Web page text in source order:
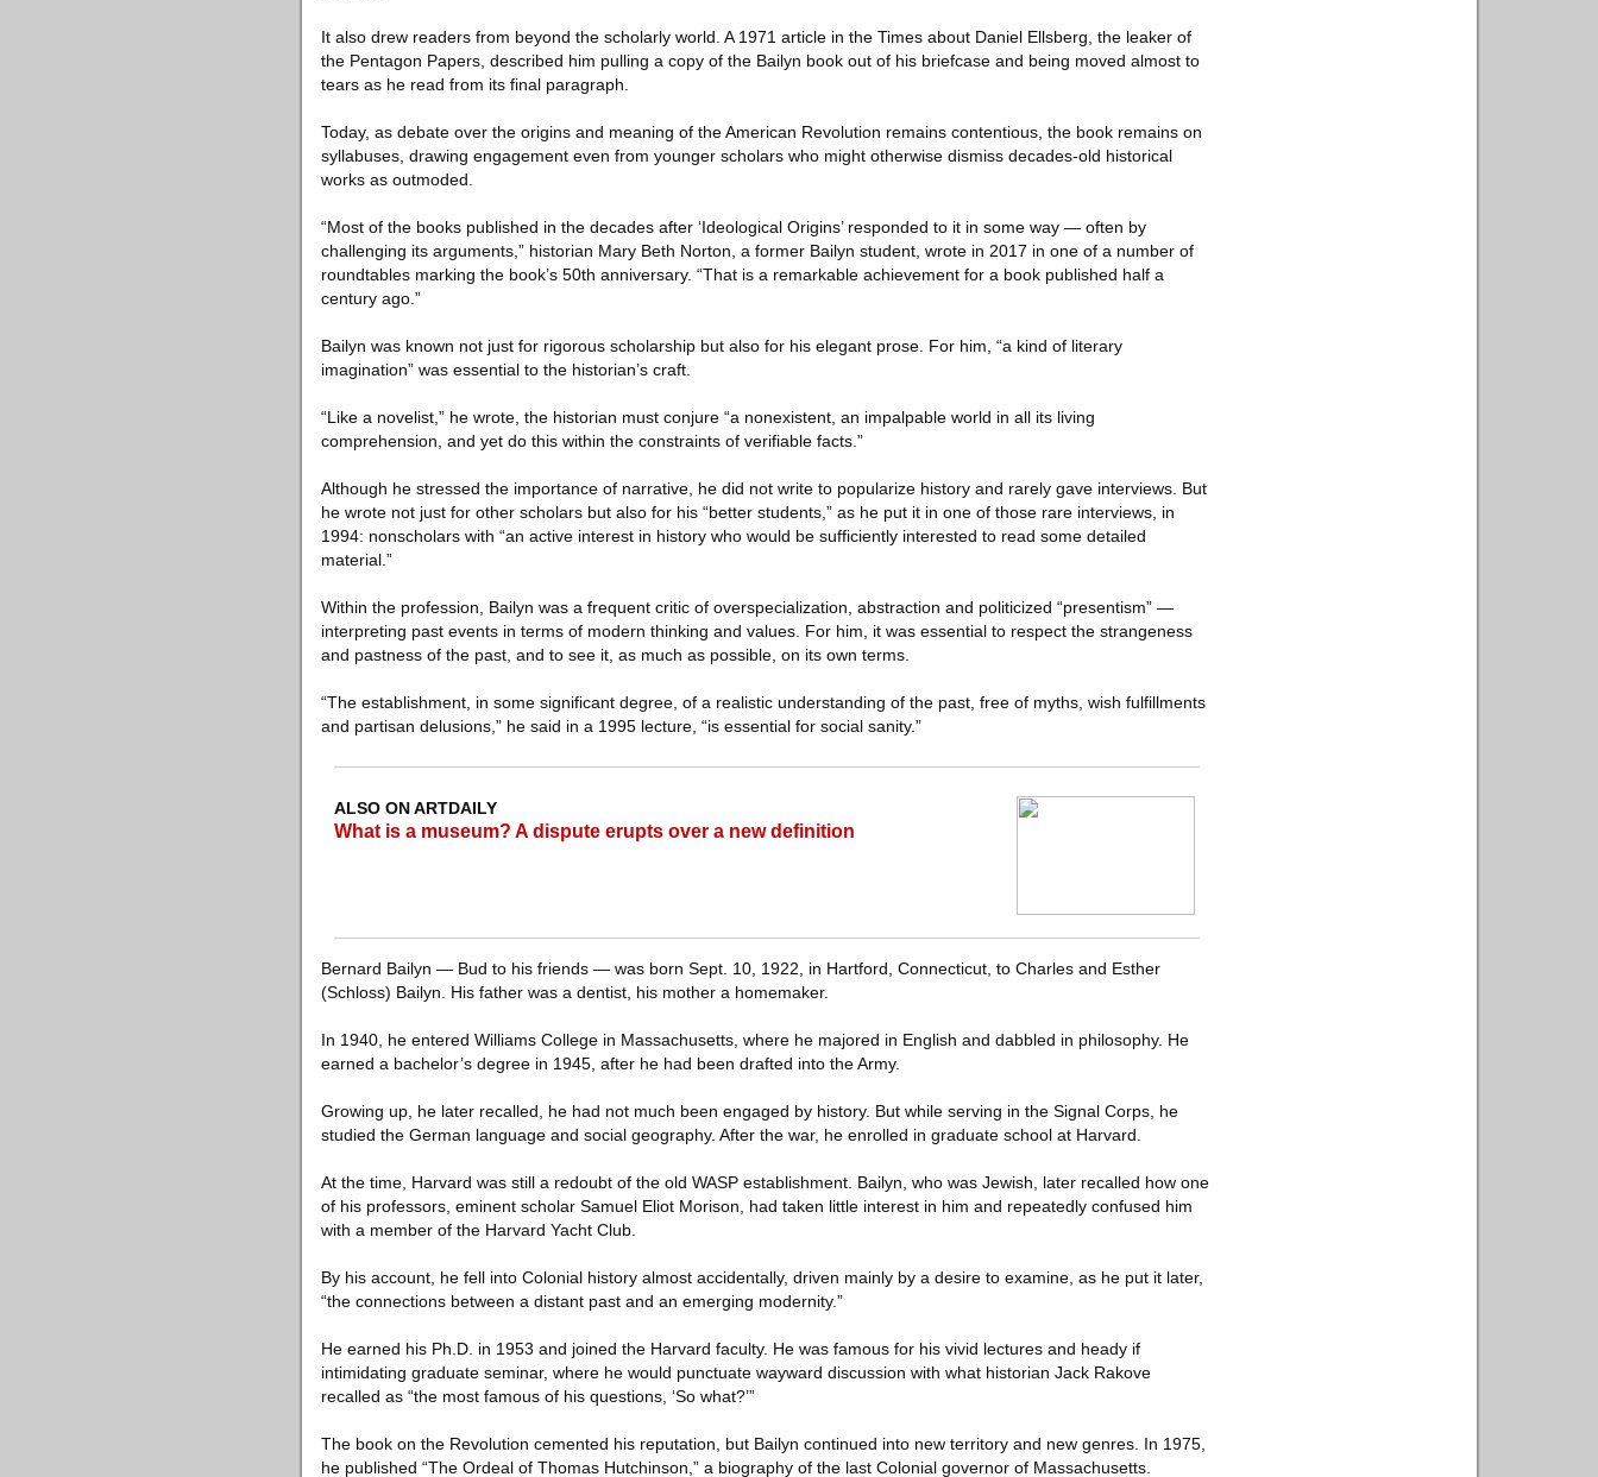
It also drew readers from beyond the scholarly world. A 1971 article in the Times about Daniel Ellsberg, the leaker of
the Pentagon Papers, described him pulling a copy of the Bailyn book out of his briefcase and being moved almost to
tears as he read from its final paragraph.
Today, as debate over the origins and meaning of the American Revolution remains contentious, the book remains on
syllabuses, drawing engagement even from younger scholars who might otherwise dismiss decades-old historical
works as outmoded.
“Most of the books published in the decades after ‘Ideological Origins’ responded to it in some way — often by
challenging its arguments,” historian Mary Beth Norton, a former Bailyn student, wrote in 2017 in one of a number of
roundtables marking the book’s 50th anniversary. “That is a remarkable achievement for a book published half a
century ago.”
Bailyn was known not just for rigorous scholarship but also for his elegant prose. For him, “a kind of literary
imagination” was essential to the historian’s craft.
“Like a novelist,” he wrote, the historian must conjure “a nonexistent, an impalpable world in all its living
comprehension, and yet do this within the constraints of verifiable facts.”
Although he stressed the importance of narrative, he did not write to popularize history and rarely gave interviews. But
he wrote not just for other scholars but also for his “better students,” as he put it in one of those rare interviews, in
1994: nonscholars with “an active interest in history who would be sufficiently interested to read some detailed
material.”
Within the profession, Bailyn was a frequent critic of overspecialization, abstraction and politicized “presentism” —
interpreting past events in terms of modern thinking and values. For him, it was essential to respect the strangeness
and pastness of the past, and to see it, as much as possible, on its own terms.
“The establishment, in some significant degree, of a realistic understanding of the past, free of myths, wish fulfillments
and partisan delusions,” he said in a 1995 lecture, “is essential for social sanity.”
ALSO ON ARTDAILY
What is a museum? A dispute erupts over a new definition
Bernard Bailyn — Bud to his friends — was born Sept. 10, 1922, in Hartford, Connecticut, to Charles and Esther
(Schloss) Bailyn. His father was a dentist, his mother a homemaker.
In 1940, he entered Williams College in Massachusetts, where he majored in English and dabbled in philosophy. He
earned a bachelor’s degree in 1945, after he had been drafted into the Army.
Growing up, he later recalled, he had not much been engaged by history. But while serving in the Signal Corps, he
studied the German language and social geography. After the war, he enrolled in graduate school at Harvard.
At the time, Harvard was still a redoubt of the old WASP establishment. Bailyn, who was Jewish, later recalled how one
of his professors, eminent scholar Samuel Eliot Morison, had taken little interest in him and repeatedly confused him
with a member of the Harvard Yacht Club.
By his account, he fell into Colonial history almost accidentally, driven mainly by a desire to examine, as he put it later,
“the connections between a distant past and an emerging modernity.”
He earned his Ph.D. in 1953 and joined the Harvard faculty. He was famous for his vivid lectures and heady if
intimidating graduate seminar, where he would punctuate wayward discussion with what historian Jack Rakove
recalled as “the most famous of his questions, ‘So what?’”
The book on the Revolution cemented his reputation, but Bailyn continued into new territory and new genres. In 1975,
he published “The Ordeal of Thomas Hutchinson,” a biography of the last Colonial governor of Massachusetts.